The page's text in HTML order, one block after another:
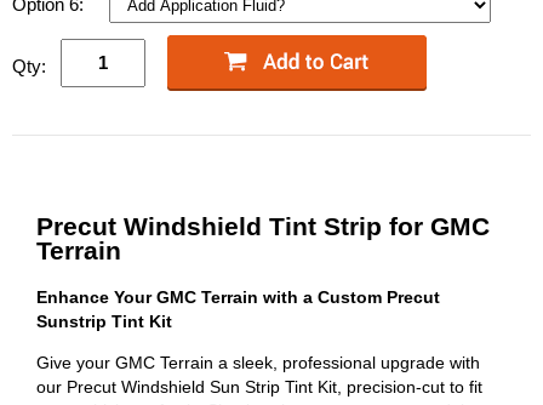
Option 6:
Qty:
Precut Windshield Tint Strip for GMC
Terrain
Enhance Your GMC Terrain with a Custom Precut
Sunstrip Tint Kit
Give your GMC Terrain a sleek, professional upgrade with
our Precut Windshield Sun Strip Tint Kit, precision-cut to fit